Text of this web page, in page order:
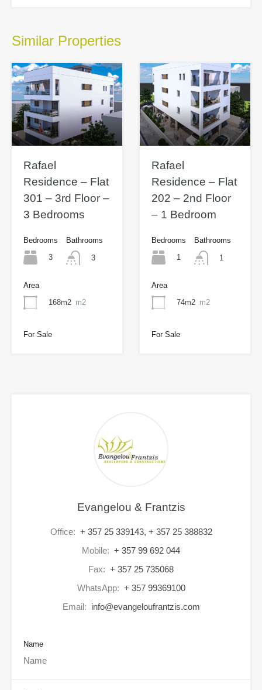
Similar Properties
Rafael
Residence – Flat
301 – 3rd Floor –
3 Bedrooms
Bedrooms
3
Bathrooms
3
Area
168m2 m2
For Sale
Rafael
Residence – Flat
202 – 2nd Floor
– 1 Bedroom
Bedrooms
1
Bathrooms
1
Area
74m2 m2
For Sale
Evangelou & Frantzis
Office: + 357 25 339143, + 357 25 388832
Mobile: + 357 99 692 044
Fax: + 357 25 735068
WhatsApp: + 357 99369100
Email: info@evangeloufrantzis.com
Name